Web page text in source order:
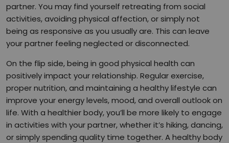
partner. You may find yourself retreating from social
activities, avoiding physical affection, or simply not
being as responsive as you usually are. This can leave
your partner feeling neglected or disconnected.
On the flip side, being in good physical health can
positively impact your relationship. Regular exercise,
proper nutrition, and maintaining a healthy lifestyle can
improve your energy levels, mood, and overall outlook on
life. With a healthier body, you’ll be more likely to engage
in activities with your partner, whether it’s hiking, dancing,
or simply spending quality time together. A healthy body